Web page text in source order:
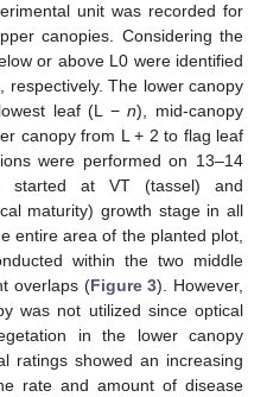
unit was recorded for
canopies. Considering the
or above L0 were identified
The lower canopy
leaf (L −n), mid-canopy
canopy from L + 2 to flag leaf
were performed on 13–14
started at VT (tassel) and
maturity) growth stage in all
entire area of the planted plot,
within the two middle
overlaps (Figure 3). However,
was not utilized since optical
in the lower canopy
ratings showed an increasing
rate and amount of disease